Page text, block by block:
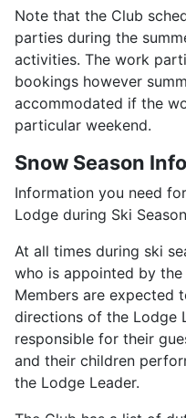
Note that the Club
parties during the
activities. The work
bookings however
accommodated if the
particular weekend.
Snow Season
Information you need
Lodge during Ski
At all times during ski
who is appointed by
Members are expected
directions of the Lodge
responsible for their
and their children
the Lodge Leader.